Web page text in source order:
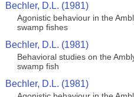
Bechler, D.L. (1981)
Agonistic behaviour in the
swamp fishes
Bechler, D.L. (1981)
Behavioral studies on the
swamp fish
Bechler, D.L. (1981)